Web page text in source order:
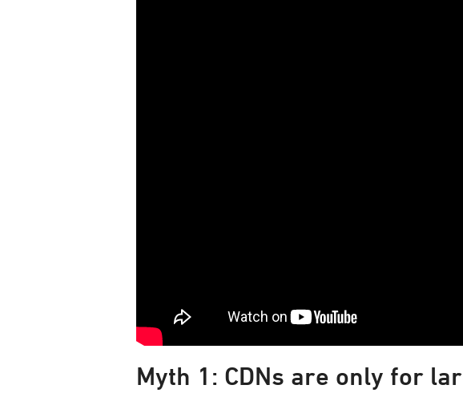
Myth 1: CDNs are only for